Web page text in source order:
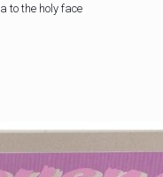
to the holy face